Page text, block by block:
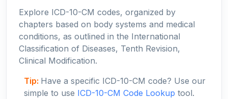
Explore ICD-10-CM codes, organized by
chapters based on body systems and medical
conditions, as outlined in the International
Classification of Diseases, Tenth Revision,
Clinical Modification.
Tip: Have a specific ICD-10-CM code? Use our
simple to use ICD-10-CM Code Lookup tool.